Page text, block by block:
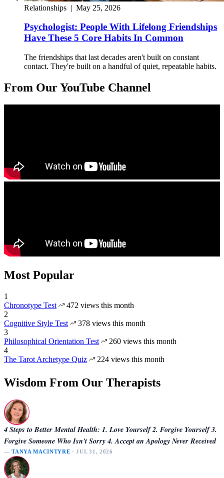
Relationships | May 25, 2026
Psychologist: People With Lifelong Friendships
Have These 5 Core Habits In Common
The friendships that last decades aren't built on constant
contact. They're built on a handful of quiet, repeatable habits.
From Our YouTube Channel
Most Popular
1
Chronotype Test
472 views this month
2
Cognitive Style Test
378 views this month
3
Philosophical Orientation Test
260 views this month
4
The Tarot Archetype Quiz
224 views this month
Wisdom From Our Therapists
4 Steps to Better Mental Health: 1. Love Yourself 2. Forgive Yourself 3.
Forgive Someone Who Isn't Sorry 4. Accept an Apology Never Received
—TANYA MACINTYRE · JUL 31, 2026